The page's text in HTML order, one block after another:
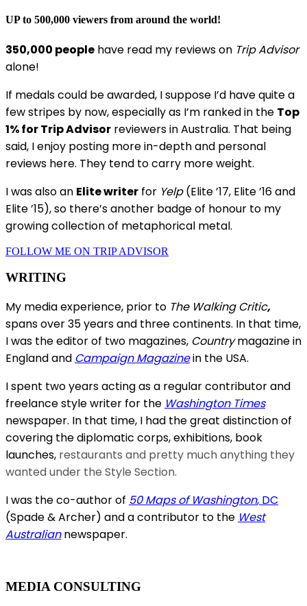
UP to 500,000 viewers from around the world!
350,000 people have read my reviews on Trip Advisor
alone!
If medals could be awarded, I suppose I’d have quite a
few stripes by now, especially as I’m ranked in the Top
1% for Trip Advisor reviewers in Australia. That being
said, I enjoy posting more in-depth and personal
reviews here. They tend to carry more weight.
I was also an Elite writer for Yelp(Elite ’17, Elite ’16 and
Elite ’15), so there’s another badge of honour to my
growing collection of metaphorical metal.
FOLLOW ME ON TRIP ADVISOR
WRITING
My media experience, prior to The Walking Critic,
spans over 35 years and three continents. In that time,
I was the editor of two magazines, Countrymagazine in
England and Campaign Magazinein the USA.
I spent two years acting as a regular contributor and
freelance style writer for the Washington Times
newspaper. In that time, I had the great distinction of
covering the diplomatic corps, exhibitions, book
launches, restaurants and pretty much anything they
wanted under the Style Section.
I was the co-author of 50 Maps of Washington, DC
(Spade & Archer) and a contributor to the West
Australiannewspaper.
MEDIA CONSULTING